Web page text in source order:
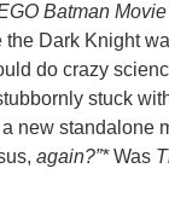
Batman Movie
the Dark Knight
do crazy
stuck
a new standalone
again?”*Was